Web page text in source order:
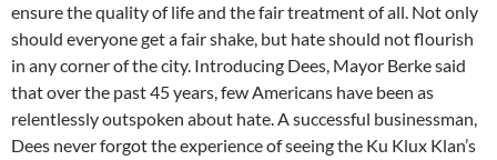
ensure the quality of life and the fair treatment of all. Not only
should everyone get a fair shake, but hate should not flourish
in any corner of the city. Introducing Dees, Mayor Berke said
that over the past 45 years, few Americans have been as
relentlessly outspoken about hate. A successful businessman,
Dees never forgot the experience of seeing the Ku Klux Klan’s